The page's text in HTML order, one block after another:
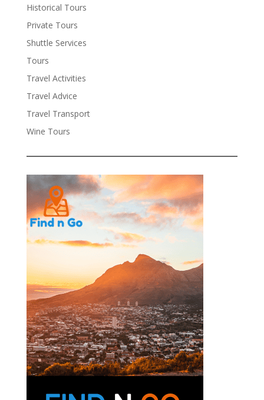
Historical Tours
Private Tours
Shuttle Services
Tours
Travel Activities
Travel Advice
Travel Transport
Wine Tours